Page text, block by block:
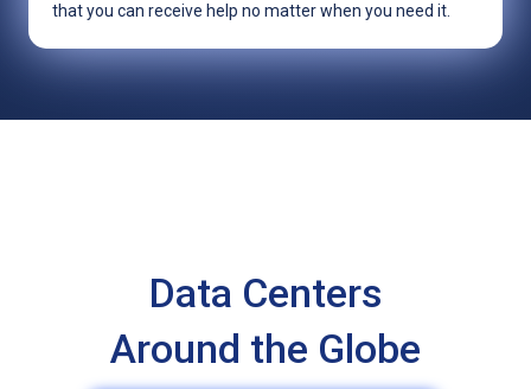
that you can receive help no matter when you need it.
Data Centers
Around the Globe